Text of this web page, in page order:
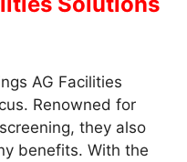
AG Facilities
Renowned for
they also
benefits. With the